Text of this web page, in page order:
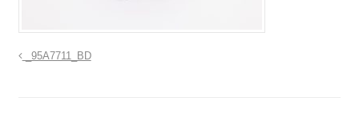
_95A7711_BD